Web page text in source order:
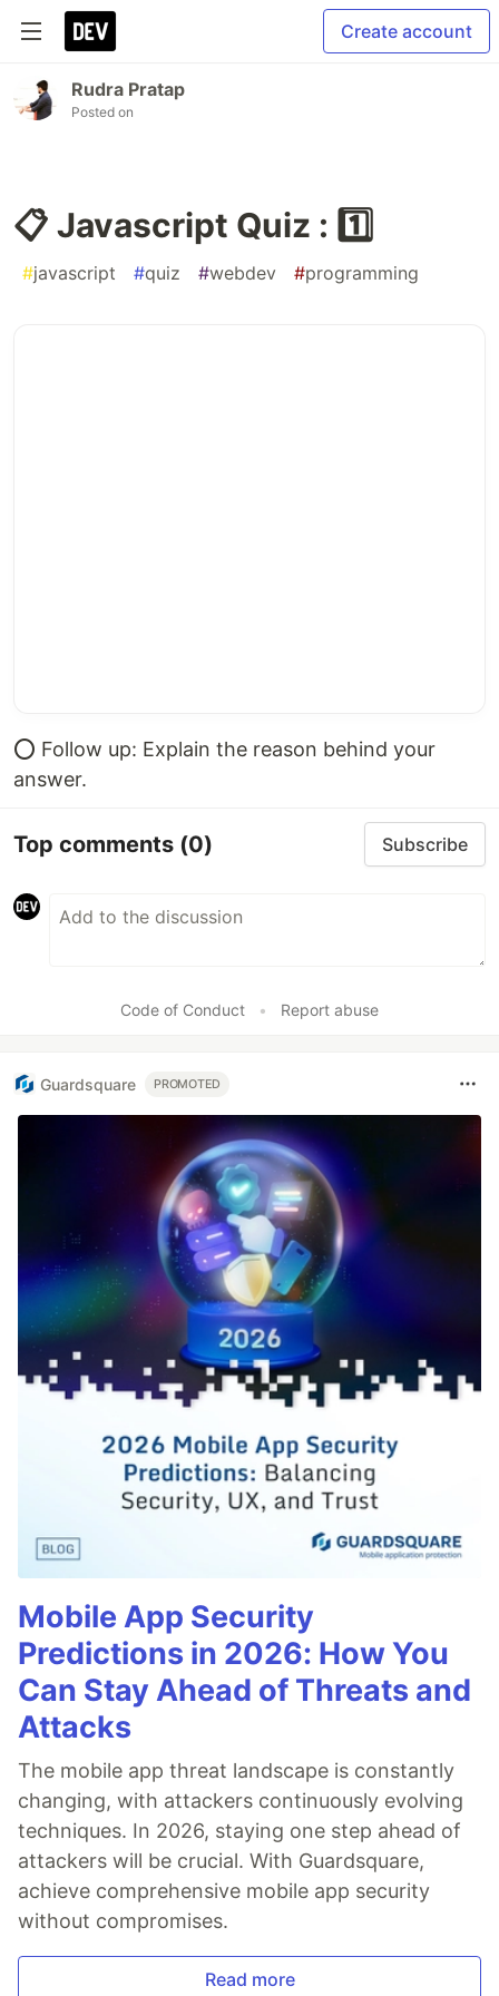
Create account
Rudra Pratap
Posted on
📋 Javascript Quiz : 1️⃣
#javascript #quiz #webdev #programming
⭕️ Follow up: Explain the reason behind your
answer.
Top comments (0) Subscribe
Code of Conduct • Report abuse
Guardsquare PROMOTED
Mobile App Security
Predictions in 2026: How You
Can Stay Ahead of Threats and
Attacks
The mobile app threat landscape is constantly
changing, with attackers continuously evolving
techniques. In 2026, staying one step ahead of
attackers will be crucial. With Guardsquare,
achieve comprehensive mobile app security
without compromises.
Read more